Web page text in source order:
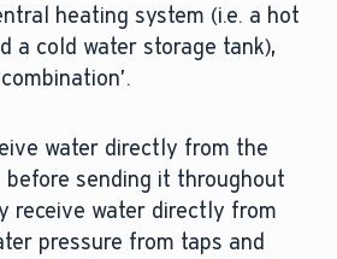
heating system (i.e. a hot
a cold water storage tank),
water directly from the
sending it throughout
receive water directly from
pressure from taps and